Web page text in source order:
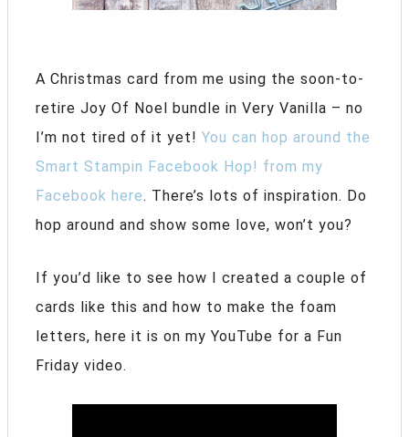
A Christmas card from me using the soon-to-
retire Joy Of Noel bundle in Very Vanilla – no
I’m not tired of it yet! You can hop around the
Smart Stampin Facebook Hop! from my
Facebook here. There’s lots of inspiration. Do
hop around and show some love, won’t you?
If you’d like to see how I created a couple of
cards like this and how to make the foam
letters, here it is on my YouTube for a Fun
Friday video.